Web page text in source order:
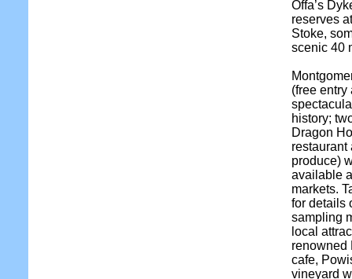
Offa’s
reserves
Stoke,
scenic 40
(free entry
history;
Dragon
restaurant
produce)
available
markets.
for details
sampling
local
renowned
cafe,
vineyard